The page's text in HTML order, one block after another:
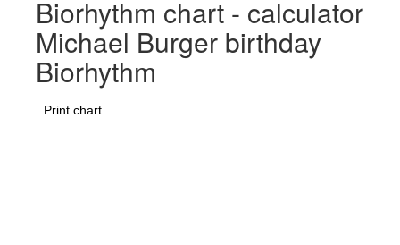
Biorhythm chart - calculator
Michael Burger birthday
Biorhythm
Print chart